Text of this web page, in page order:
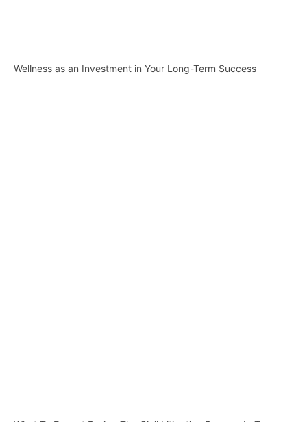
Wellness as an Investment in Your Long-Term Success